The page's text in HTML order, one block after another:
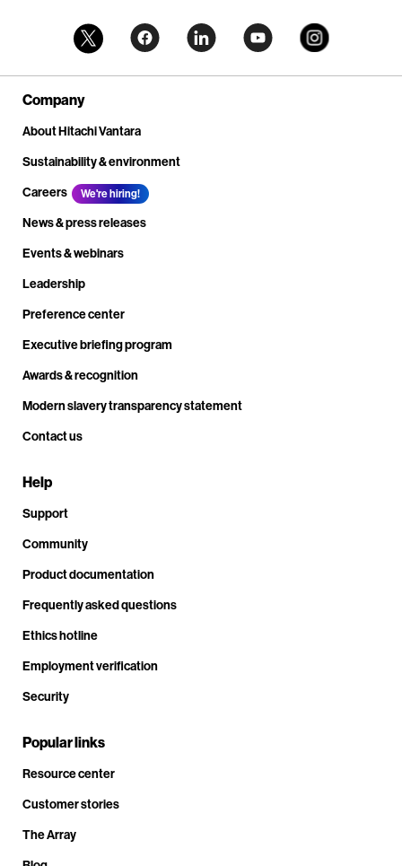
Company
About Hitachi Vantara
Sustainability & environment
Careers
We're hiring!
News & press releases
Events & webinars
Leadership
Preference center
Executive briefing program
Awards & recognition
Modern slavery transparency statement
Contact us
Help
Support
Community
Product documentation
Frequently asked questions
Ethics hotline
Employment verification
Security
Popular links
Resource center
Customer stories
The Array